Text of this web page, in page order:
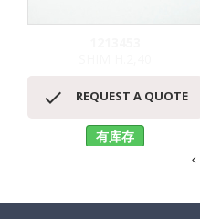
 REQUEST A QUOTE
有库存